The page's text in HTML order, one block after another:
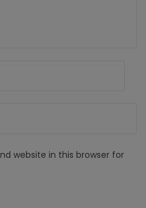
website in this browser for